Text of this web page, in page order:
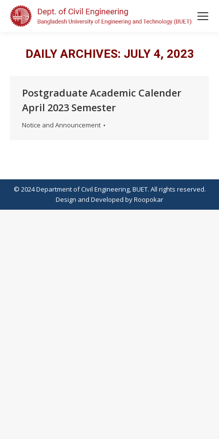
DAILY ARCHIVES: JULY 4, 2023
Postgraduate Academic Calender
April 2023 Semester
Notice and Announcement
© 2024 Department of Civil Engineering, BUET. All rights reserved.
Design and Developed byRoopokar